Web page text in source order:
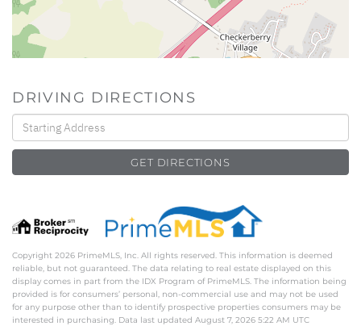
DRIVING DIRECTIONS
Driving
Directions
GET DIRECTIONS
Copyright 2026 PrimeMLS, Inc. All rights reserved. This information is deemed
reliable, but not guaranteed. The data relating to real estate displayed on this
display comes in part from the IDX Program of PrimeMLS. The information being
provided is for consumers’ personal, non-commercial use and may not be used
for any purpose other than to identify prospective properties consumers may be
interested in purchasing. Data last updated August 7, 2026 5:22 AM UTC